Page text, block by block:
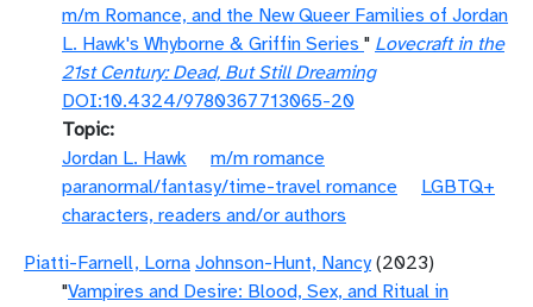
m/m Romance, and the New Queer Families of Jordan
L. Hawk's Whyborne & Griffin Series " Lovecraft in the
21st Century: Dead, But Still Dreaming
DOI:10.4324/9780367713065-20
Topic
Jordan L. Hawk
m/m romance
paranormal/fantasy/time-travel romance
LGBTQ+
characters, readers and/or authors
Piatti-Farnell, Lorna Johnson-Hunt, Nancy (2023)
"Vampires and Desire: Blood, Sex, and Ritual in